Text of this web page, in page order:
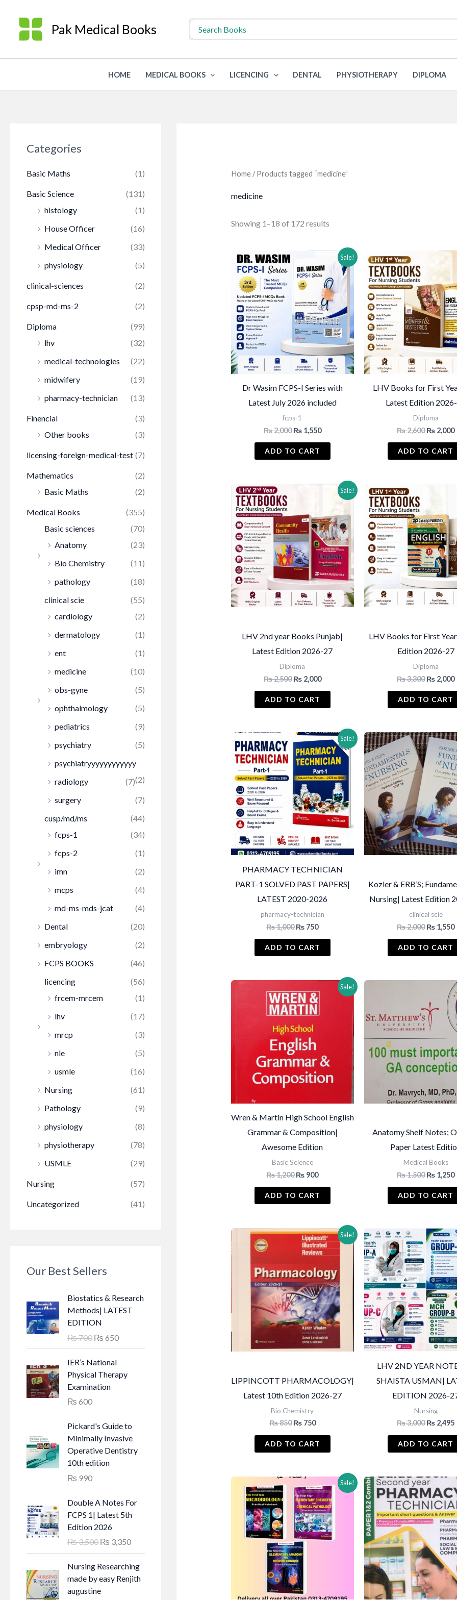
content
Pak Medical Books
Search
for:
HOME MEDICAL BOOKS LICENCING DENTAL PHYSIOTHERAPY DIPLOMA
Categories
Basic Maths (1)
Basic Science
(131)
histology
(1)
House Officer
(16)
Medical Officer
(33)
physiology
(5)
clinical-sciences (2)
cpsp-md-ms-2 (2)
Diploma
(99)
lhv
(32)
medical-technologies
(22)
midwifery
(19)
pharmacy-technician
(13)
Finencial
(3)
Other books
(3)
licensing-foreign-medical-test (7)
Mathematics
(2)
Basic Maths
(2)
Medical Books
(355)
Basic sciences
(70)
Anatomy
(23)
Bio Chemistry
(11)
pathology
(18)
clinical scie
(55)
cardiology
(2)
dermatology
(1)
ent
(1)
medicine
(10)
obs-gyne
(5)
ophthalmology
(5)
pediatrics
(9)
psychiatry
(5)
psychiatryyyyyyyyyyyy
(2)
radiology
(7)
surgery
(7)
cusp/md/ms
(44)
fcps-1
(34)
fcps-2
(1)
imn
(2)
mcps
(4)
md-ms-mds-jcat
(4)
Dental
(20)
embryology
(2)
FCPS BOOKS
(46)
licencing
(56)
frcem-mrcem
(1)
lhv
(17)
mrcp
(3)
nle
(5)
usmle
(16)
Nursing
(61)
Pathology
(9)
physiology
(8)
physiotherapy
(78)
USMLE
(29)
Nursing (57)
Uncategorized (41)
Our Best Sellers
Biostatics & Research
Methods| LATEST
EDITION
₨700 O
r
i
g
i
l
p
r
i
a
s
:
₨
7
0
0
₨ 650C
u
r
p
i
:
₨
6
0
.
IER’s National
Physical Therapy
Examination
₨ 600
Pickard's Guide to
Minimally Invasive
Operative Dentistry
10th edition
₨ 990
Double A Notes For
FCPS 1| Latest 5th
Edition 2026
₨3,500 O
r
i
g
i
₨ 3,350C
u
r
r
Nursing Researching
made by easy Renjith
augustine
Home/ Products tagged “medicine”
medicine
Showing 1–18 of 172 resultsSorted
Sale!
Dr Wasim FCPS-I Series with
Latest July 2026 included
fcps-1
₨2,000 Original
was:
₨1,550Current
₨ 1,550.
ADD TO CART
LHV Books for First
Latest Edition
Diploma
₨2,600 Original
was:
₨ 2,000
ADD TO CART
Sale!
LHV 2nd year Books Punjab|
Latest Edition 2026-27
Diploma
₨2,500 Original
was:
₨2,000Current
₨ 2,000.
ADD TO CART
LHV Books for First
Edition 2026-27
Diploma
₨3,300 Original
was:
₨ 2,000
ADD TO CART
Sale!
PHARMACY TECHNICIAN
PART-1 SOLVED PAST PAPERS|
LATEST 2020-2026
pharmacy-technician
₨1,000 Original
was:
₨ 750Current
is:
₨ 750.
ADD TO CART
Kozier & ERB’S;
Nursing| Latest Edition
clinical scie
₨2,000 Original
was:
₨ 1,550
ADD TO CART
Sale!
Wren & Martin High School English
Grammar & Composition|
Awesome Edition
Basic Science
₨1,200 Original
was:
₨ 900Current
is:
₨ 900.
ADD TO CART
Anatomy Shelf Notes;
Paper Latest
Medical Books
₨1,500 Original
was:
₨ 1,250
ADD TO CART
Sale!
LIPPINCOTT PHARMACOLOGY|
Latest 10th Edition 2026-27
Bio Chemistry
₨850 Original
was:
₨750Current
is:
₨ 750.
ADD TO CART
LHV 2ND YEAR
SHAISTA USMAN|
EDITION 2026-
Nursing
₨3,000 Original
was:
₨ 2,495
ADD TO CART
Sale!